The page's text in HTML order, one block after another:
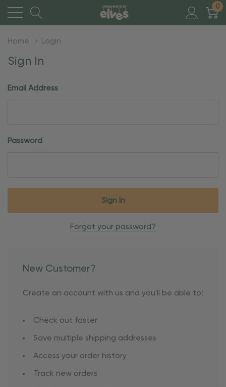
0
Home Login
Sign In
Email Address
Password
Forgot your password?
New Customer?
Create an account with us and you'll be able to:
Check out faster
Save multiple shipping addresses
Access your order history
Track new orders